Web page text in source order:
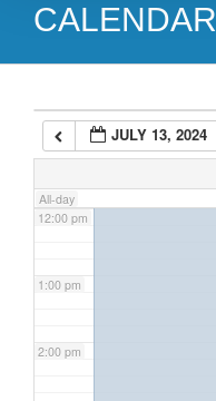
CALENDAR
JULY 13, 2024
All-day
9:00 am
11:00 am
12:00 pm
1:00 pm
2:00 pm